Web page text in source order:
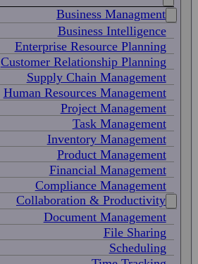
Business Managment
Business Intelligence
Enterprise Resource Planning
Customer Relationship Planning
Supply Chain Management
Human Resources Management
Project Management
Task Management
Inventory Management
Product Management
Financial Management
Compliance Management
Collaboration & Productivity
Document Management
File Sharing
Scheduling